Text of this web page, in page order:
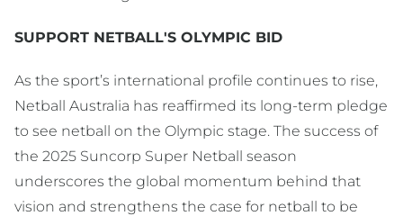
SUPPORT NETBALL'S OLYMPIC BID
As the sport’s international profile continues to rise,
Netball Australia has reaffirmed its long-term pledge
to see netball on the Olympic stage. The success of
the 2025 Suncorp Super Netball season
underscores the global momentum behind that
vision and strengthens the case for netball to be